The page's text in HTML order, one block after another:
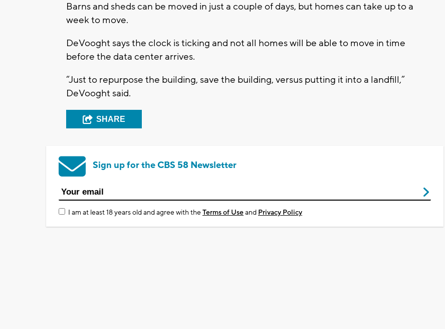
Barns and sheds can be moved in just a couple of days, but homes can take up to a
week to move.
DeVooght says the clock is ticking and not all homes will be able to move in time
before the data center arrives.
“Just to repurpose the building, save the building, versus putting it into a landfill,”
DeVooght said.
SHARE
Sign up for the CBS 58 Newsletter
I am at least 18 years old and agree with theTerms of Useand Privacy Policy